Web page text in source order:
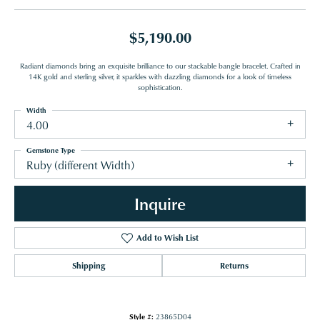
$5,190.00
Radiant diamonds bring an exquisite brilliance to our stackable bangle bracelet. Crafted in
14K gold and sterling silver, it sparkles with dazzling diamonds for a look of timeless
sophistication.
4.00
Width
Ruby (different Width)
Gemstone Type
Inquire
Add to Wish List
Shipping Returns
Style #: 23865D04